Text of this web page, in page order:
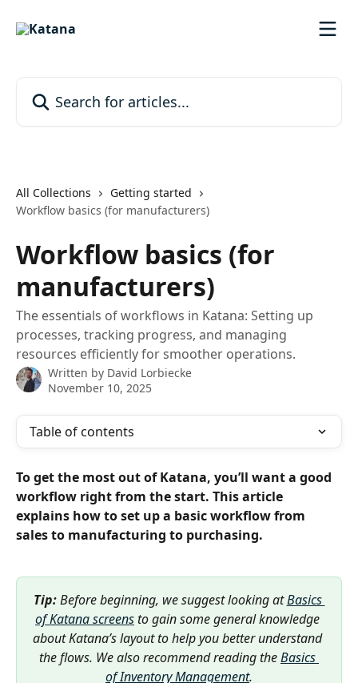
All Collections
Getting started
Workflow basics (for manufacturers)
Workflow basics (for
manufacturers)
The essentials of workflows in Katana: Setting up
processes, tracking progress, and managing
resources efficiently for smoother operations.
Written by David Lorbiecke
November 10, 2025
Table of contents
To get the most out of Katana, you’ll want a good
workflow right from the start. This article
explains how to set up a basic workflow from
sales to manufacturing to purchasing.
Tip: Before beginning, we suggest looking at Basics
of Katana screens to gain some general knowledge
about Katana’s layout to help you better understand
the flows. We also recommend reading the Basics
of Inventory Management.